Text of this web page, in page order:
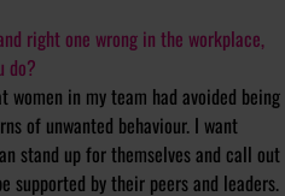
right one wrong in the workplace,
do?
in my team had avoided being
of unwanted behaviour. I want
stand up for themselves and call out
supported by their peers and leaders.